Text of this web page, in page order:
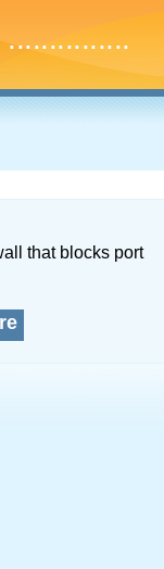
...
that blocks port